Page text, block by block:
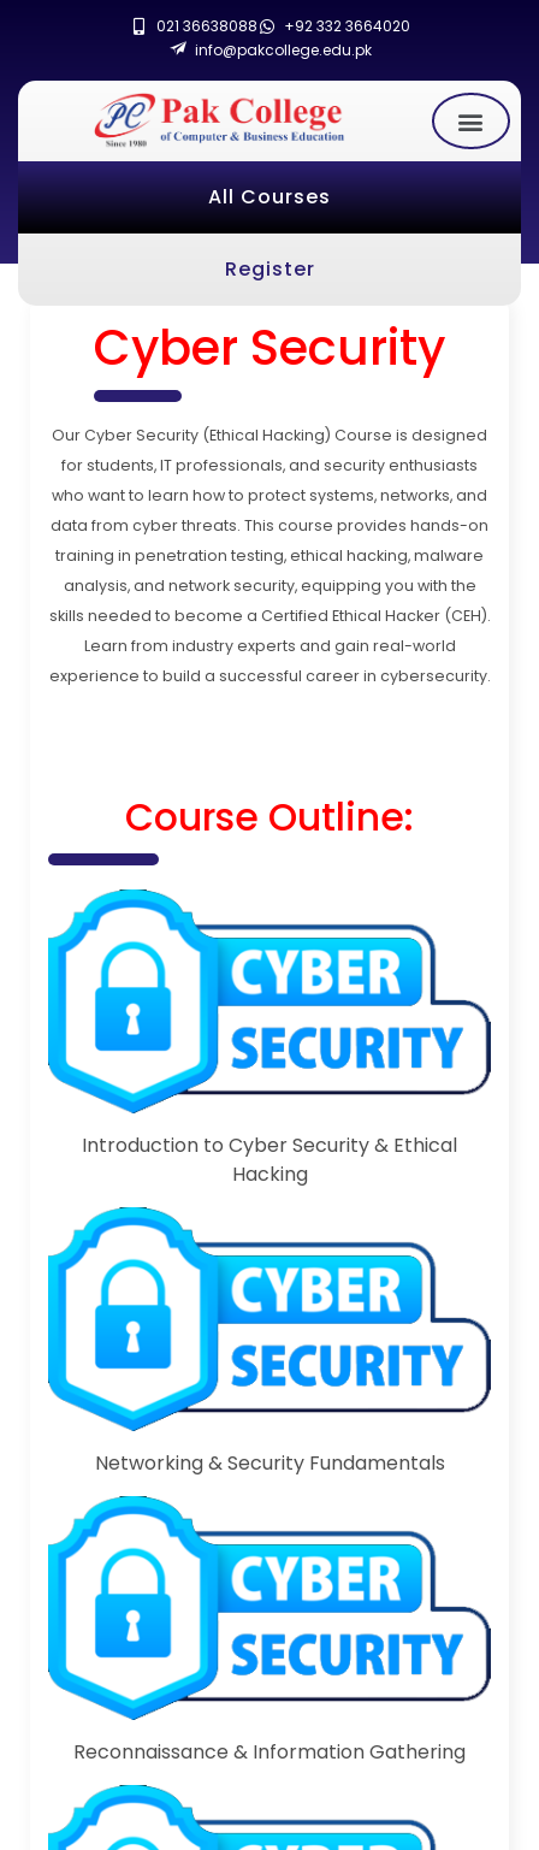
021 36638088
+92 332 3664020
info@pakcollege.edu.pk
All Courses
Register
Cyber Security
Our Cyber Security (Ethical Hacking) Course is designed
for students, IT professionals, and security enthusiasts
who want to learn how to protect systems, networks, and
data from cyber threats. This course provides hands-on
training in penetration testing, ethical hacking, malware
analysis, and network security, equipping you with the
skills needed to become a Certified Ethical Hacker (CEH).
Learn from industry experts and gain real-world
experience to build a successful career in cybersecurity.
Course Outline:
Introduction to Cyber Security & Ethical
Hacking
Networking & Security Fundamentals
Reconnaissance & Information Gathering